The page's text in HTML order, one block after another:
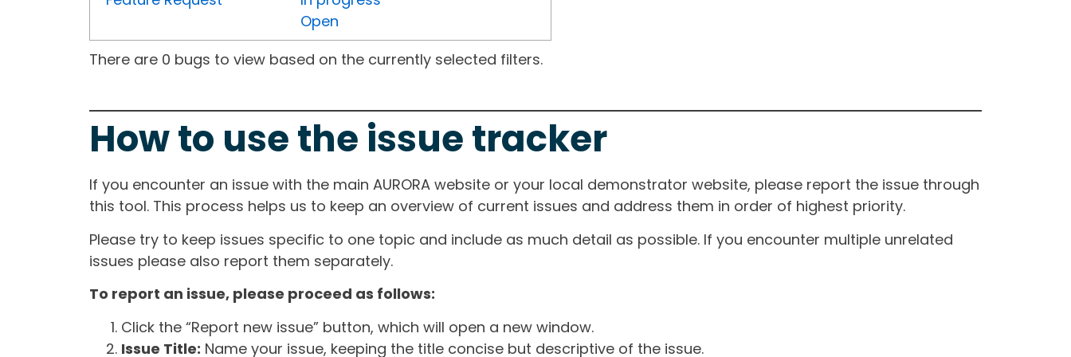
Open
There are 0 bugs to view based on the currently selected filters.
How to use the issue tracker
If you encounter an issue with the main AURORA website or your local demonstrator website, please report the issue through
this tool. This process helps us to keep an overview of current issues and address them in order of highest priority.
Please try to keep issues specific to one topic and include as much detail as possible. If you encounter multiple unrelated
issues please also report them separately.
To report an issue, please proceed as follows:
Click the “Report new issue” button, which will open a new window.
Issue Title: Name your issue, keeping the title concise but descriptive of the issue.